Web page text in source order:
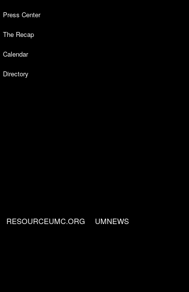
Press Center
The Recap
Calendar
Directory
RESOURCEUMC.ORG UMNEWS